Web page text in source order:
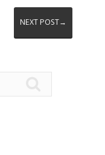
NEXT POST→